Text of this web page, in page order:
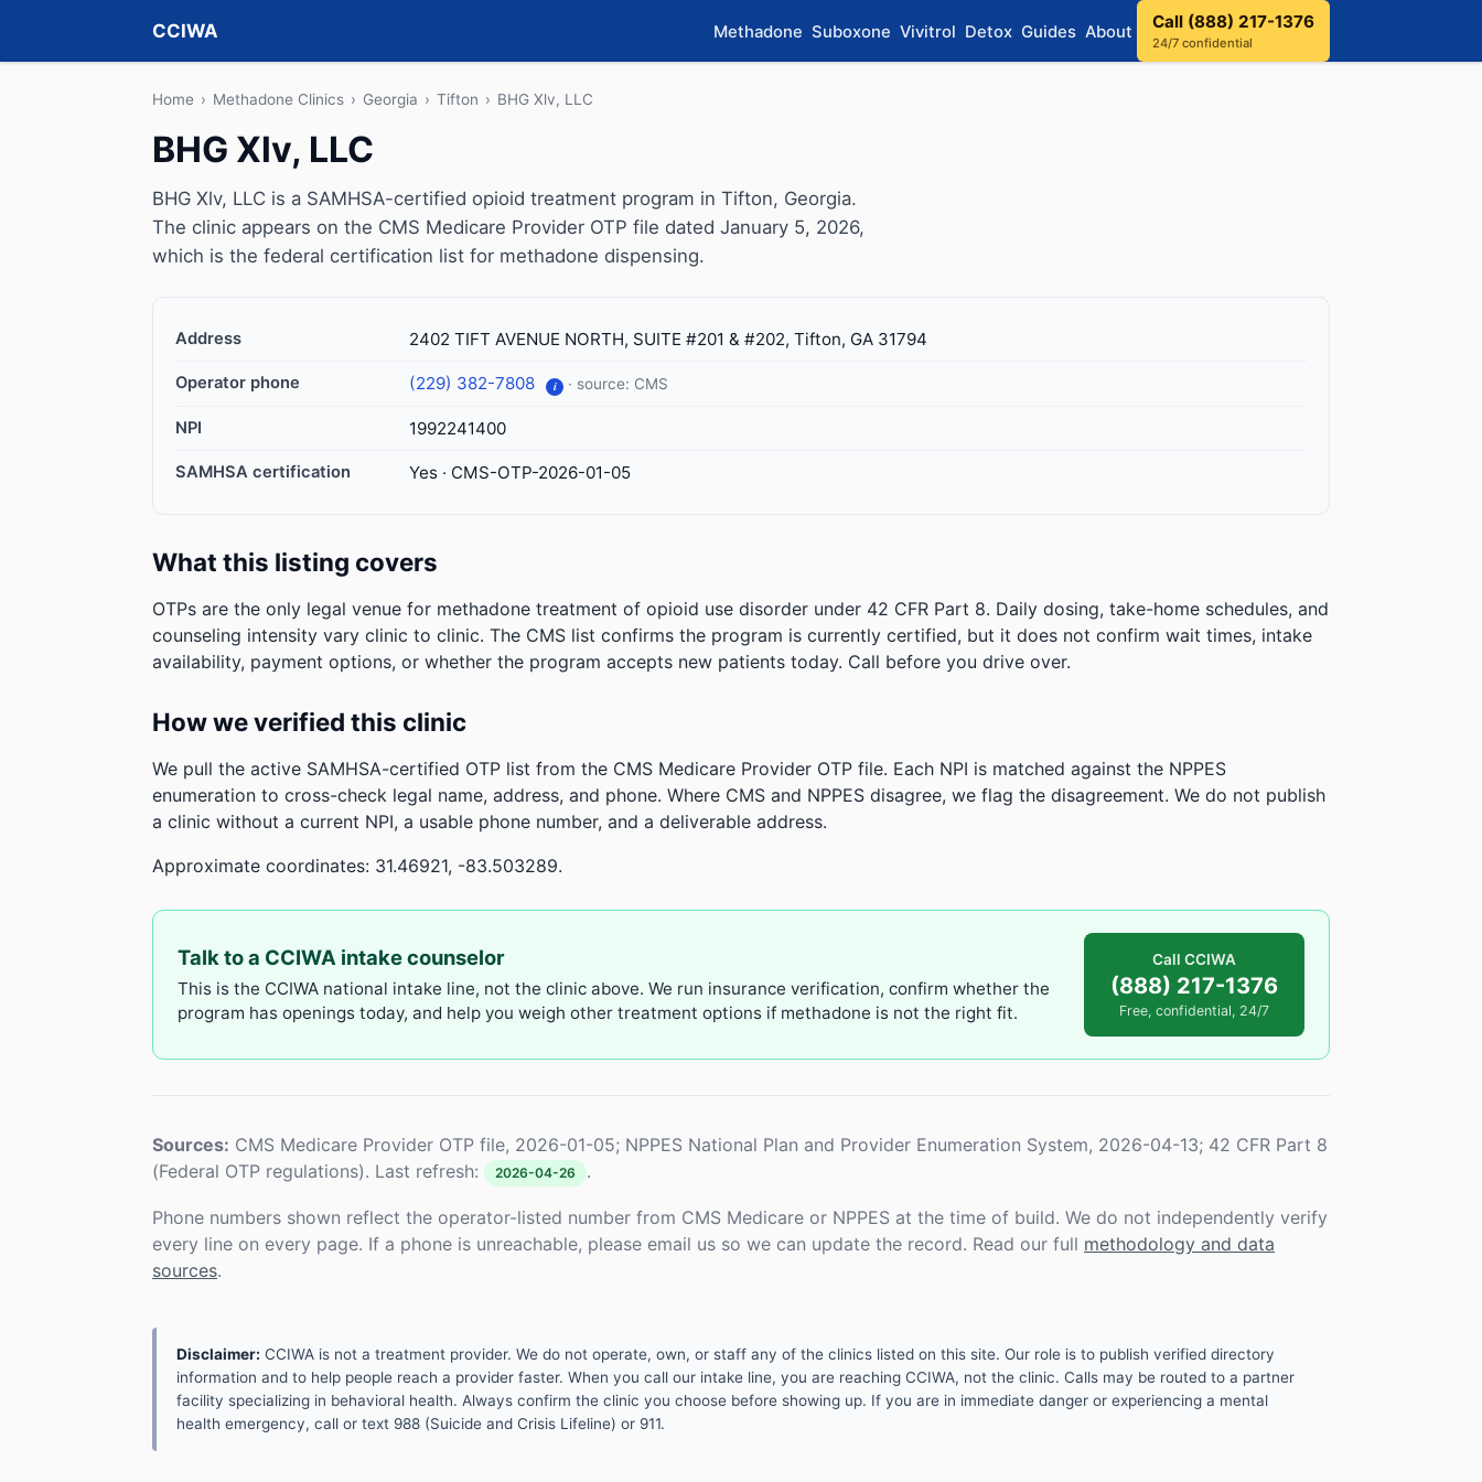
CCIWA Methadone Suboxone Vivitrol Detox Guides About Call (888) 217-1376
24/7 confidential
Home › Methadone Clinics › Georgia › Tifton › BHG Xlv, LLC
BHG Xlv, LLC
BHG Xlv, LLC is a SAMHSA-certified opioid treatment program in Tifton, Georgia.
The clinic appears on the CMS Medicare Provider OTP file dated January 5, 2026,
which is the federal certification list for methadone dispensing.
Address 2402 TIFT AVENUE NORTH, SUITE #201 & #202, Tifton, GA 31794
Operator phone (229) 382-7808 i · source: CMS
NPI 1992241400
SAMHSA certification Yes · CMS-OTP-2026-01-05
What this listing covers
OTPs are the only legal venue for methadone treatment of opioid use disorder under 42 CFR Part 8. Daily dosing, take-home schedules, and
counseling intensity vary clinic to clinic. The CMS list confirms the program is currently certified, but it does not confirm wait times, intake
availability, payment options, or whether the program accepts new patients today. Call before you drive over.
How we verified this clinic
We pull the active SAMHSA-certified OTP list from the CMS Medicare Provider OTP file. Each NPI is matched against the NPPES
enumeration to cross-check legal name, address, and phone. Where CMS and NPPES disagree, we flag the disagreement. We do not publish
a clinic without a current NPI, a usable phone number, and a deliverable address.
Approximate coordinates: 31.46921, -83.503289.
Talk to a CCIWA intake counselor
This is the CCIWA national intake line, not the clinic above. We run insurance verification, confirm whether the
program has openings today, and help you weigh other treatment options if methadone is not the right fit.
Call CCIWA
(888) 217-1376
Free, confidential, 24/7
Sources: CMS Medicare Provider OTP file, 2026-01-05; NPPES National Plan and Provider Enumeration System, 2026-04-13; 42 CFR Part 8
(Federal OTP regulations). Last refresh:
2026-04-26 .
Phone numbers shown reflect the operator-listed number from CMS Medicare or NPPES at the time of build. We do not independently verify
every line on every page. If a phone is unreachable, please email us so we can update the record. Read our full methodology and data
sources.
Disclaimer: CCIWA is not a treatment provider. We do not operate, own, or staff any of the clinics listed on this site. Our role is to publish verified directory
information and to help people reach a provider faster. When you call our intake line, you are reaching CCIWA, not the clinic. Calls may be routed to a partner
facility specializing in behavioral health. Always confirm the clinic you choose before showing up. If you are in immediate danger or experiencing a mental
health emergency, call or text 988 (Suicide and Crisis Lifeline) or 911.